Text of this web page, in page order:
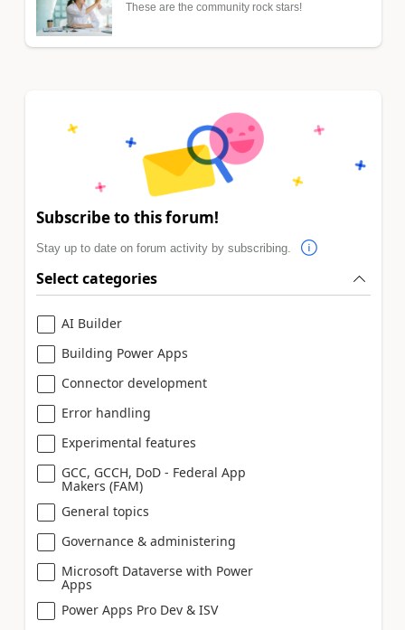
These are the community rock stars!
Subscribe to this forum!
Stay up to date on forum activity by subscribing.
Select categories
AI Builder
Building Power Apps
Connector development
Error handling
Experimental features
GCC, GCCH, DoD - Federal App
Makers (FAM)
General topics
Governance & administering
Microsoft Dataverse with Power
Apps
Power Apps Pro Dev & ISV